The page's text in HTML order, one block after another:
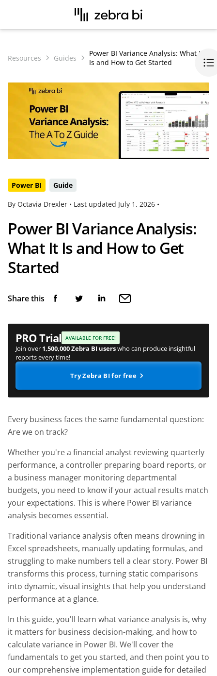
Resources Guides
Power BI Variance Analysis: What It
Is and How to Get Started
Power BI Guide
By Octavia Drexler • Last updated July 1, 2026 •
Power BI Variance Analysis:
What It Is and How to Get
Started
Share this
PRO Trial AVAILABLE FOR FREE!
Join over 1,500,000 Zebra BI userswho can produce insightful
reports every time!
Try Zebra BI for free
Every business faces the same fundamental question:
Are we on track?
Whether you're a financial analyst reviewing quarterly
performance, a controller preparing board reports, or
a business manager monitoring departmental
budgets, you need to know if your actual results match
your expectations. This is where Power BI variance
analysis becomes essential.
Traditional variance analysis often means drowning in
Excel spreadsheets, manually updating formulas, and
struggling to make numbers tell a clear story. Power BI
transforms this process, turning static comparisons
into dynamic, visual insights that help you understand
performance at a glance.
In this guide, you'll learn what variance analysis is, why
it matters for business decision-making, and how to
calculate variance in Power BI. We'll cover the
fundamentals to get you started, and then point you to
our comprehensive implementation guide for detailed